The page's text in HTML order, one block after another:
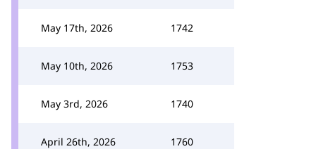
May 17th, 2026 1742
May 10th, 2026 1753
May 3rd, 2026 1740
April 26th, 2026 1760